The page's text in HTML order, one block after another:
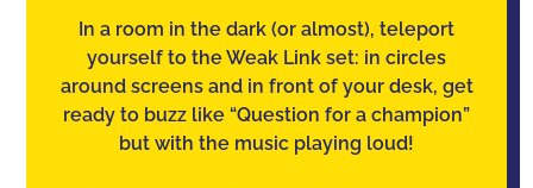
In a room in the dark (or almost), teleport
yourself to the Weak Link set: in circles
around screens and in front of your desk, get
ready to buzz like “Question for a champion”
but with the music playing loud!